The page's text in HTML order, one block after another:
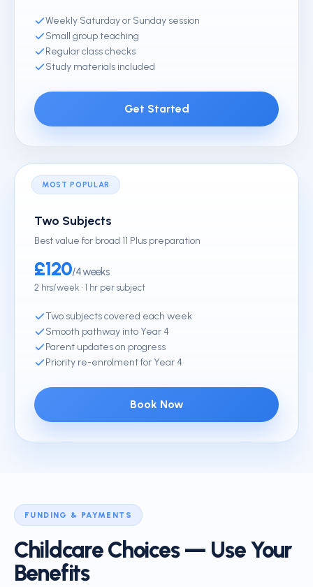
Weekly Saturday or Sunday session
Small group teaching
Regular class checks
Study materials included
Get Started
MOST POPULAR
Two Subjects
Best value for broad 11 Plus preparation
£120/4 weeks
2 hrs/week · 1 hr per subject
Two subjects covered each week
Smooth pathway into Year 4
Parent updates on progress
Priority re-enrolment for Year 4
Book Now
FUNDING & PAYMENTS
Childcare Choices — Use Your
Benefits